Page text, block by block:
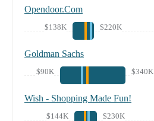
Opendoor.Com
$138K $220K
Goldman Sachs
$90K $340K
Wish - Shopping Made Fun!
$144K $230K